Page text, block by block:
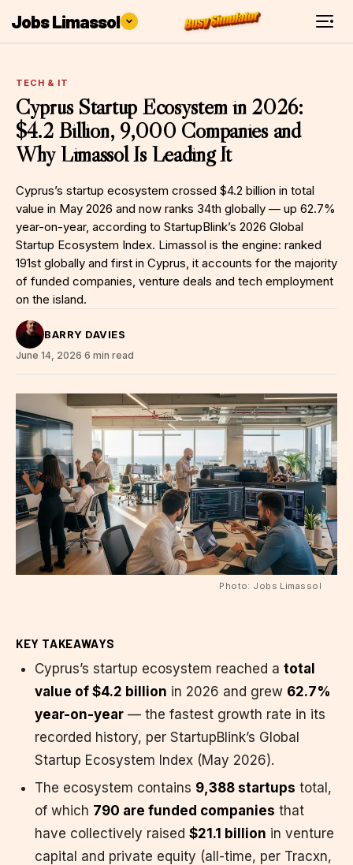
Jobs Limassol
TECH & IT
Cyprus Startup Ecosystem in 2026:
$4.2 Billion, 9,000 Companies and
Why Limassol Is Leading It
Cyprus’s startup ecosystem crossed $4.2 billion in total
value in May 2026 and now ranks 34th globally — up 62.7%
year-on-year, according to StartupBlink’s 2026 Global
Startup Ecosystem Index. Limassol is the engine: ranked
191st globally and first in Cyprus, it accounts for the majority
of funded companies, venture deals and tech employment
on the island.
BARRY DAVIES
June 14, 2026·6 min read
Photo: Jobs Limassol
KEY TAKEAWAYS
Cyprus’s startup ecosystem reached a total
value of $4.2 billion in 2026 and grew 62.7%
year-on-year — the fastest growth rate in its
recorded history, per StartupBlink’s Global
Startup Ecosystem Index (May 2026).
The ecosystem contains 9,388 startups total,
of which 790 are funded companies that
have collectively raised $21.1 billion in venture
capital and private equity (all-time, per Tracxn,